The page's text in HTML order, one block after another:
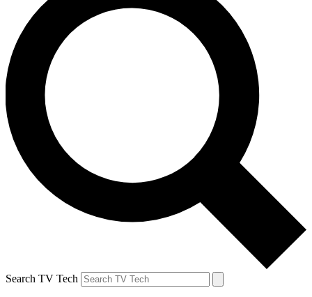
Search TV Tech